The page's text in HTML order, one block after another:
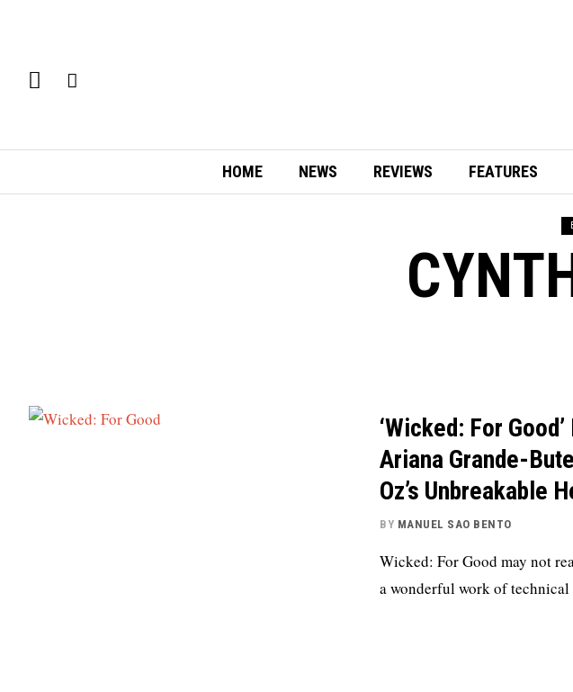
HOME NEWS REVIEWS FEATURES
‘Wicked: For
Ariana Grande-
Oz’s Unbreakable
BY MANUEL SAO BENTO
Wicked: For Good may not
a wonderful work of